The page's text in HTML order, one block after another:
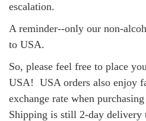
escalation.
A reminder--only our non-
to USA.
So, please feel free to place
USA! USA orders also enjoy
exchange rate when
Shipping is still 2-day delivery